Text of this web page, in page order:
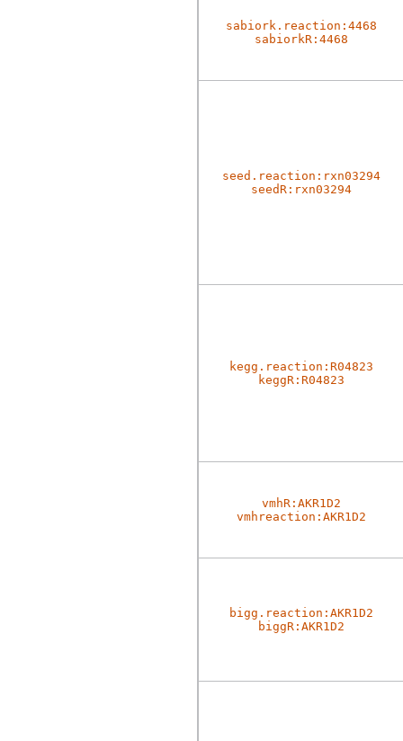
sabiork.reaction:4468
sabiorkR:4468
seed.reaction:rxn03294
seedR:rxn03294
kegg.reaction:R04823
keggR:R04823
vmhR:AKR1D2
vmhreaction:AKR1D2
bigg.reaction:AKR1D2
biggR:AKR1D2